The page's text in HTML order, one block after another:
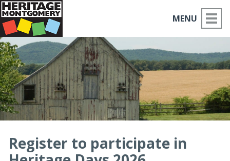
MENU
ABOUT US
PLACES TO GO
THINGS TO DO
MOCO HISTORY
Register to participate in